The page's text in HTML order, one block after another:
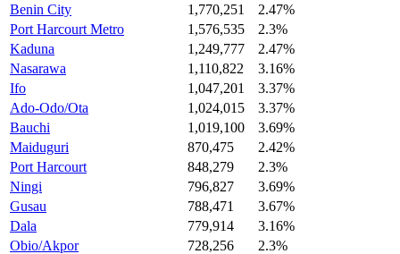
Benin City
1,770,251
2.47%
Port Harcourt Metro
1,576,535
2.3%
Kaduna
1,249,777
2.47%
Nasarawa
1,110,822
3.16%
Ifo
1,047,201
3.37%
Ado-Odo/Ota
1,024,015
3.37%
Bauchi
1,019,100
3.69%
Maiduguri
870,475
2.42%
Port Harcourt
848,279
2.3%
Ningi
796,827
3.69%
Gusau
788,471
3.67%
Dala
779,914
3.16%
Obio/Akpor
728,256
2.3%